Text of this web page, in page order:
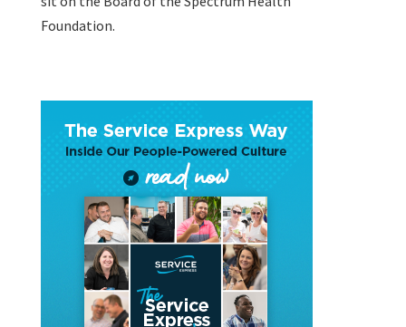
Foundation.